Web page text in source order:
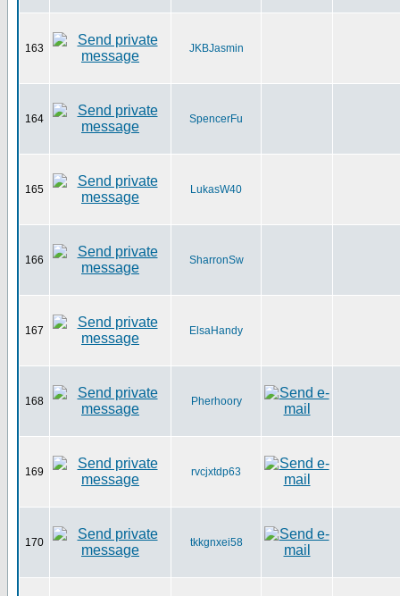
163 JKBJasmin
164 SpencerFu
165 LukasW40
166 SharronSw
167 ElsaHandy
168 Pherhoory
169 rvcjxtdp63
170 tkkgnxei58